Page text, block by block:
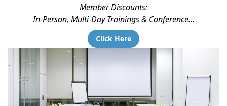
Member Discounts:
In-Person, Multi-Day Trainings & Conference...
Click Here